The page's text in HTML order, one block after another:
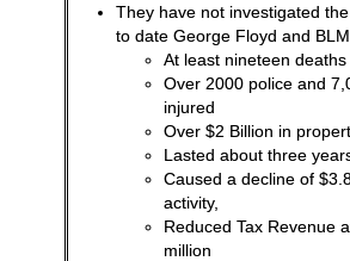
They have not investigated
to date George Floyd and
At least nineteen
Over 2000 police and
injured
Over $2 Billion in
Lasted about three
Caused a decline of
activity,
Reduced Tax Revenue
million